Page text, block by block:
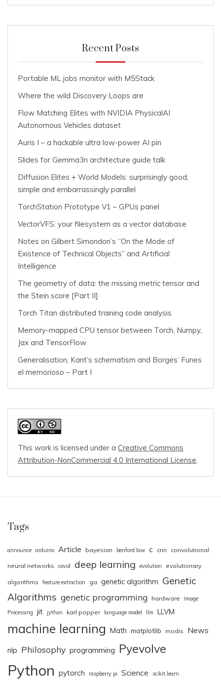
Recent Posts
Portable ML jobs monitor with M5Stack
Where the wild Discovery Loops are
Flow Matching Elites with NVIDIA PhysicalAI
Autonomous Vehicles dataset
Auris I – a hackable ultra low-power AI pin
Slides for Gemma3n architecture guide talk
Diffusion Elites + World Models: surprisingly good,
simple and embarrassingly parallel
TorchStation Prototype V1 – GPUs panel
VectorVFS: your filesystem as a vector database
Notes on Gilbert Simondon’s “On the Mode of
Existence of Technical Objects” and Artificial
Intelligence
The geometry of data: the missing metric tensor and
the Stein score [Part II]
Torch Titan distributed training code analysis
Memory-mapped CPU tensor between Torch, Numpy,
Jax and TensorFlow
Generalisation, Kant’s schematism and Borges’ Funes
el memorioso – Part I
This work is licensed under a Creative Commons
Attribution-NonCommercial 4.0 International License
Tags
announce arduino Article bayesian benford law c cnn convolutional
neural networks covid deep learning evolution evolutionary
algorithms feature extraction ga genetic algorithm Genetic
Algorithms genetic programming hardware
Image
Processing
jit jython karl popper language model llm LLVM
machine learning Math matplotlib modis News
nlp Philosophy programming Pyevolve
Python pytorch raspberry pi Science scikit.learn